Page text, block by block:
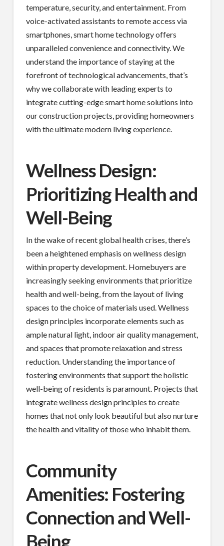
temperature, security, and entertainment. From
voice-activated assistants to remote access via
smartphones, smart home technology offers
unparalleled convenience and connectivity. We
understand the importance of staying at the
forefront of technological advancements, that’s
why we collaborate with leading experts to
integrate cutting-edge smart home solutions into
our construction projects, providing homeowners
with the ultimate modern living experience.
Wellness Design:
Prioritizing Health and
Well-Being
In the wake of recent global health crises, there’s
been a heightened emphasis on wellness design
within property development. Homebuyers are
increasingly seeking environments that prioritize
health and well-being, from the layout of living
spaces to the choice of materials used. Wellness
design principles incorporate elements such as
ample natural light, indoor air quality management,
and spaces that promote relaxation and stress
reduction. Understanding the importance of
fostering environments that support the holistic
well-being of residents is paramount. Projects that
integrate wellness design principles to create
homes that not only look beautiful but also nurture
the health and vitality of those who inhabit them.
Community
Amenities: Fostering
Connection and Well-
Being